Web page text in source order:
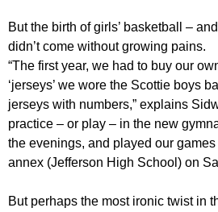
But the birth of girls’ basketball –
didn’t come without growing pains.
“The first year, we had to buy our
‘jerseys’ we wore the Scottie boys
jerseys with numbers,” explains
practice – or play – in the new
the evenings, and played our
annex (Jefferson High School) on
But perhaps the most ironic twist in